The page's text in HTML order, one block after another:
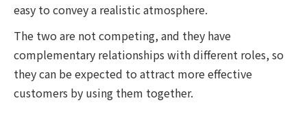
easy to convey a realistic atmosphere.
The two are not competing, and they have
complementary relationships with different roles, so
they can be expected to attract more effective
customers by using them together.